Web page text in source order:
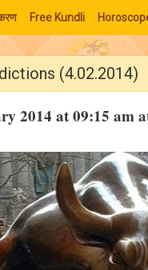
Free Kundli
(4.02.2014)
2014 at 09:15 am